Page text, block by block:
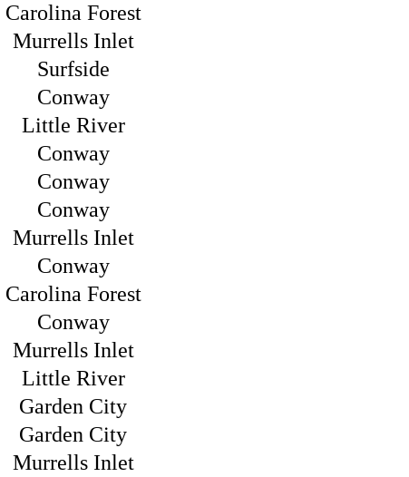
Carolina Forest
Murrells Inlet
Surfside
Conway
Little River
Conway
Conway
Conway
Murrells Inlet
Conway
Carolina Forest
Conway
Murrells Inlet
Little River
Garden City
Garden City
Murrells Inlet